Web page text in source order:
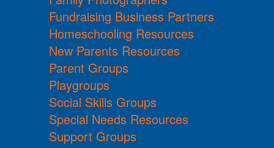
Fundraising Business Partners
Homeschooling Resources
New Parents Resources
Parent Groups
Playgroups
Social Skills Groups
Special Needs Resources
Support Groups